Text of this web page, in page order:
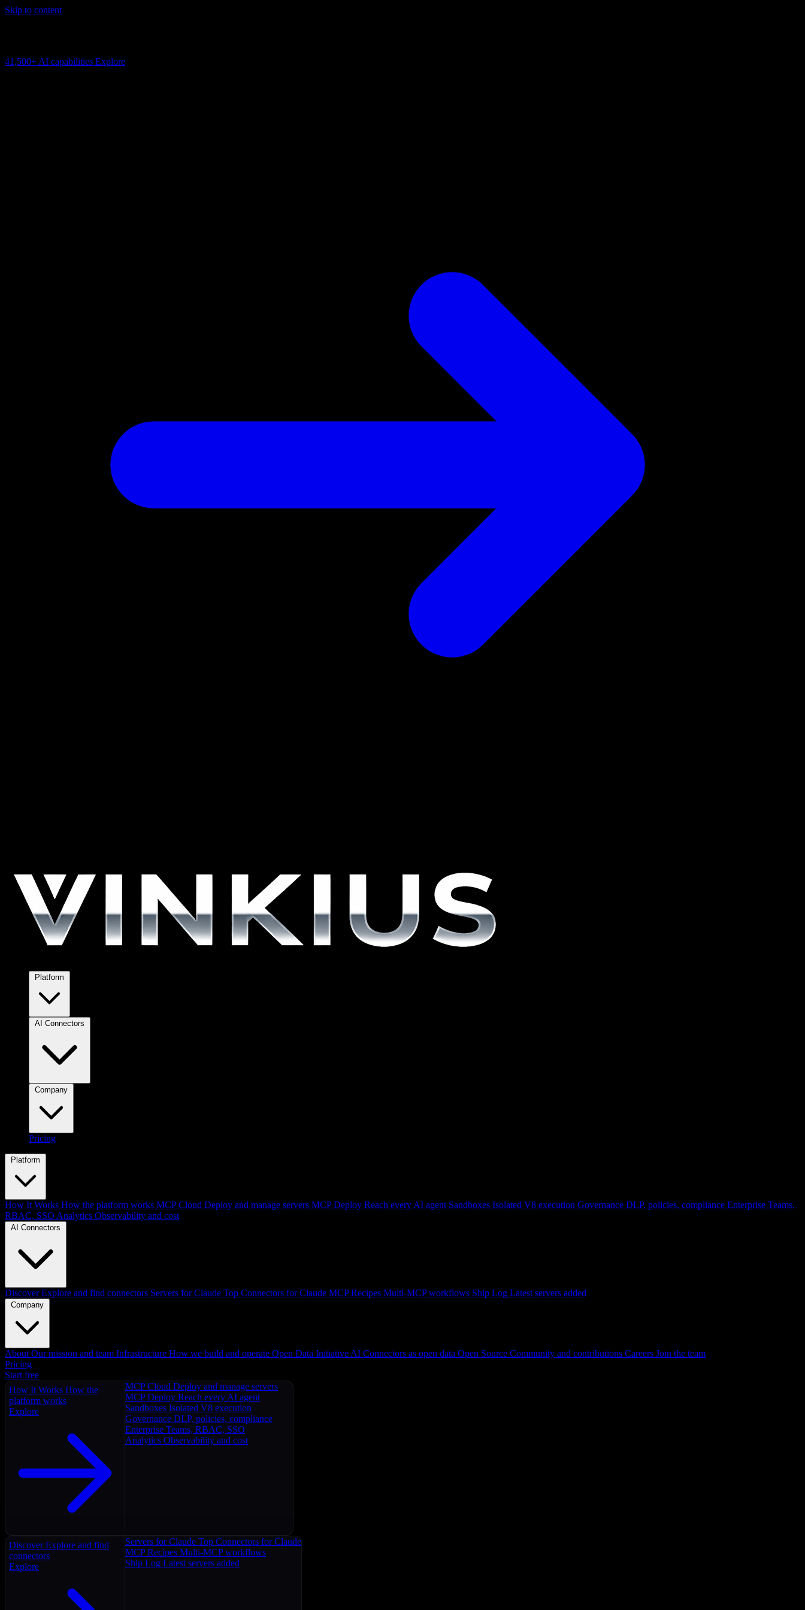
Skip to content
41,500+ AI capabilities Explore
Pricing
Platform
How It Works How the platform works MCP Cloud Deploy and manage servers MCP Deploy Reach every AI agent Sandboxes Isolated V8 execution Governance DLP, policies, compliance Enterprise Teams,
RBAC, SSO Analytics Observability and cost
AI Connectors
Discover Explore and find connectors Servers for Claude Top Connectors for Claude MCP Recipes Multi-MCP workflows Ship Log Latest servers added
Company
About Our mission and team Infrastructure How we build and operate Open Data Initiative AI Connectors as open data Open Source Community and contributions Careers Join the team
Pricing
Start free
How It Works How the
platform works
Explore
MCP Cloud Deploy and manage servers
MCP Deploy Reach every AI agent
Sandboxes Isolated V8 execution
Governance DLP, policies, compliance
Enterprise Teams, RBAC, SSO
Analytics Observability and cost
Discover Explore and find
connectors
Explore
Servers for Claude Top Connectors for Claude
MCP Recipes Multi-MCP workflows
Ship Log Latest servers added